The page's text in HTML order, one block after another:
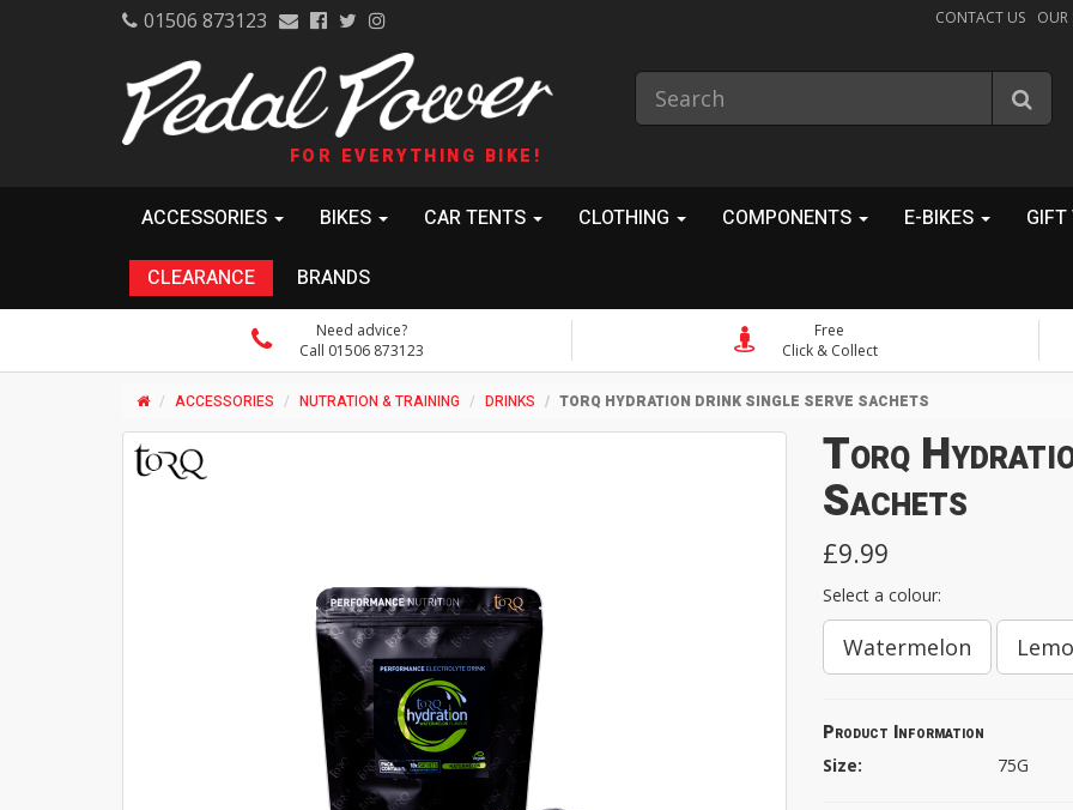
01506 873123 CONTACT US OUR
FOR EVERYTHING BIKE!
ACCESSORIES BIKES CAR TENTS CLOTHING COMPONENTS E-BIKES GIFT
CLEARANCE BRANDS
Need advice?
Call 01506 873123
Free
Click & Collect
ACCESSORIES NUTRATION & TRAINING DRINKS TORQ HYDRATION DRINK SINGLE SERVE SACHETS
Torq
Sachets
£9.99
Select a colour:
Watermelon
Product Information
Size: 75G